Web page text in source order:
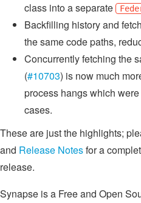
class into a separate
Backfilling history and
the same code paths,
Concurrently fetching the
(#10703) is now much
process hangs which
cases.
These are just the highlights;
and Release Notesfor a
release.
Synapse is a Free and Open